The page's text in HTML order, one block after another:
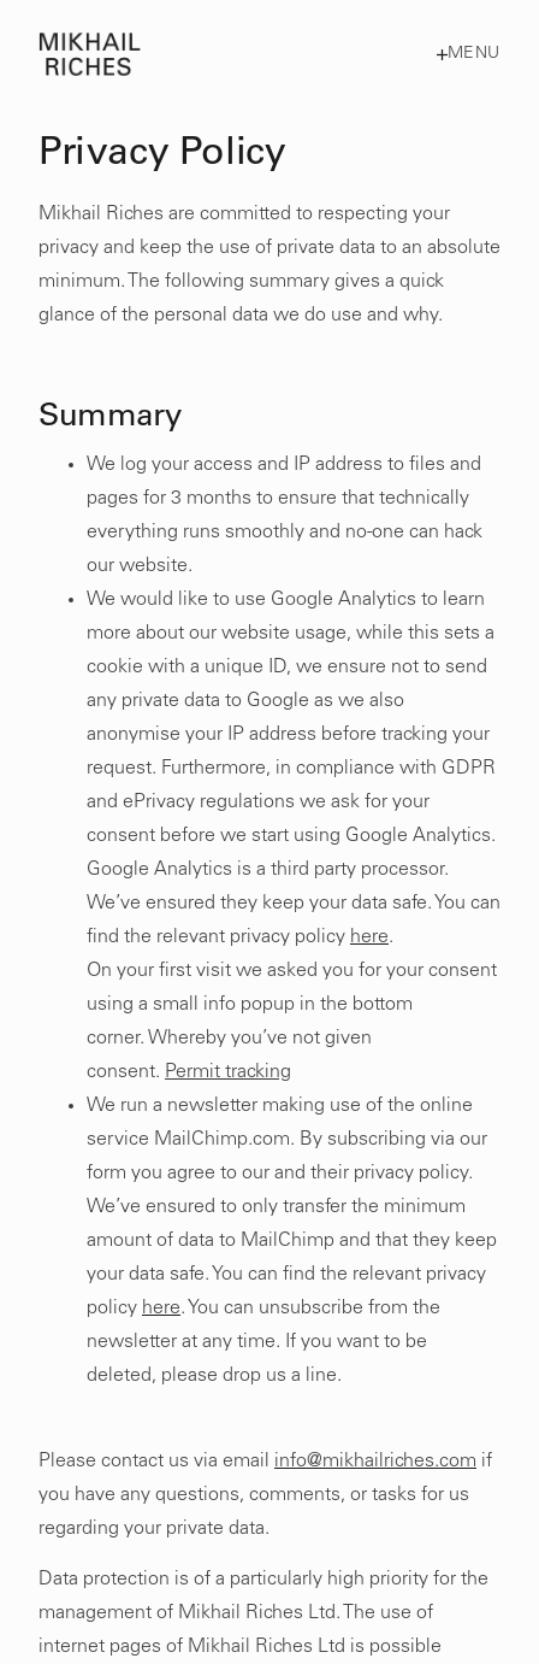
MENU
Privacy Policy
Mikhail Riches are committed to respecting your
privacy and keep the use of private data to an absolute
minimum. The following summary gives a quick
glance of the personal data we do use and why.
Summary
We log your access and IP address to files and
pages for 3 months to ensure that technically
everything runs smoothly and no-one can hack
our website.
We would like to use Google Analytics to learn
more about our website usage, while this sets a
cookie with a unique ID, we ensure not to send
any private data to Google as we also
anonymise your IP address before tracking your
request. Furthermore, in compliance with GDPR
and ePrivacy regulations we ask for your
consent before we start using Google Analytics.
Google Analytics is a third party processor.
We’ve ensured they keep your data safe. You can
find the relevant privacy policy here.
On your first visit we asked you for your consent
using a small info popup in the bottom
corner. Whereby you’ve not given
consent. Permit tracking
We run a newsletter making use of the online
service MailChimp.com. By subscribing via our
form you agree to our and their privacy policy.
We’ve ensured to only transfer the minimum
amount of data to MailChimp and that they keep
your data safe. You can find the relevant privacy
policy here. You can unsubscribe from the
newsletter at any time. If you want to be
deleted, please drop us a line.
Please contact us via email info@mikhailriches.com if
you have any questions, comments, or tasks for us
regarding your private data.
Data protection is of a particularly high priority for the
management of Mikhail Riches Ltd. The use of
internet pages of Mikhail Riches Ltd is possible